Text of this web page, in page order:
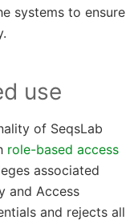
systems to ensure
use
of SeqsLab
role-based access
associated
and Access
and rejects all